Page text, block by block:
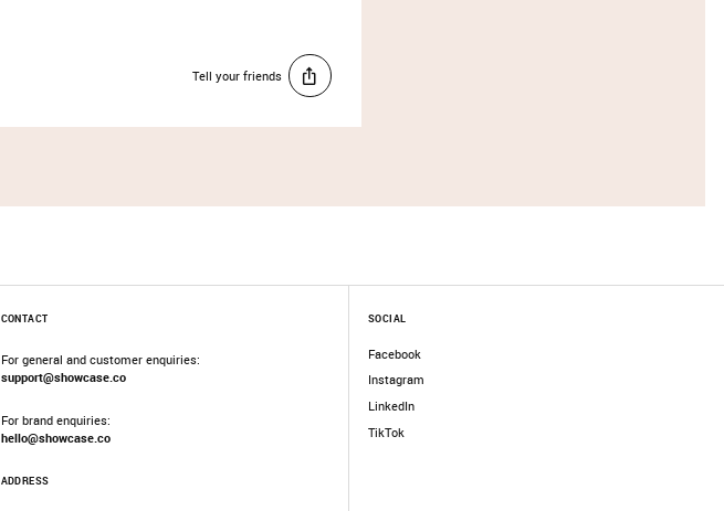
Tell your friends
CONTACT
For general and customer enquiries:
support@showcase.co
For brand enquiries:
hello@showcase.co
ADDRESS
SOCIAL
Facebook
Instagram
LinkedIn
TikTok